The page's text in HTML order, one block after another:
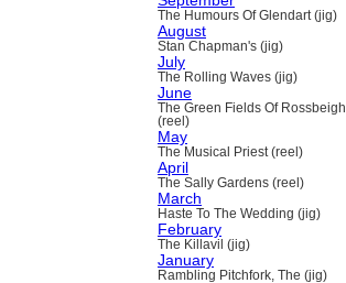
The Humours Of Glendart (jig)
August
Stan Chapman's (jig)
July
The Rolling Waves (jig)
June
The Green Fields Of Rossbeigh
(reel)
May
The Musical Priest (reel)
April
The Sally Gardens (reel)
March
Haste To The Wedding (jig)
February
The Killavil (jig)
January
Rambling Pitchfork, The (jig)